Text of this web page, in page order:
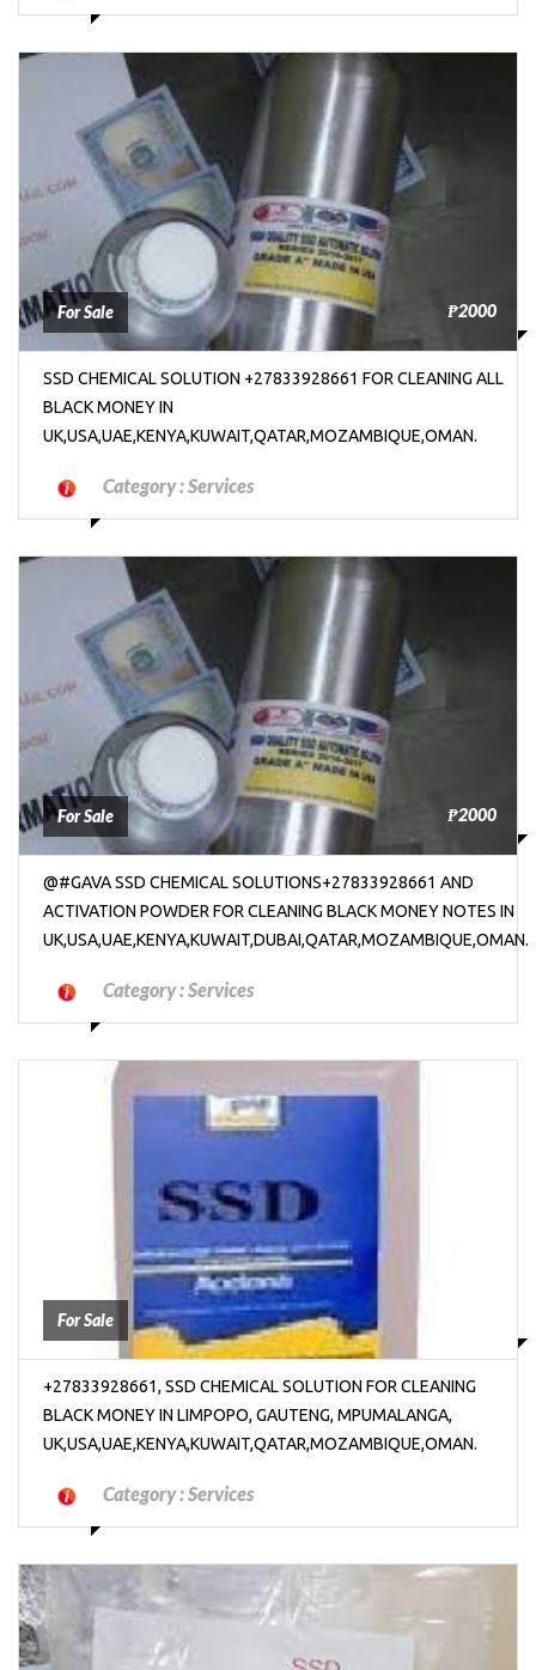
For Sale ₱2000
SSD CHEMICAL SOLUTION +27833928661 FOR CLEANING ALL
BLACK MONEY IN
UK,USA,UAE,KENYA,KUWAIT,QATAR,MOZAMBIQUE,OMAN.
Category :Services
For Sale ₱2000
@#GAVA SSD CHEMICAL SOLUTIONS+27833928661 AND
ACTIVATION POWDER FOR CLEANING BLACK MONEY NOTES IN
UK,USA,UAE,KENYA,KUWAIT,DUBAI,QATAR,MOZAMBIQUE,OMAN.
Category :Services
For Sale
+27833928661, SSD CHEMICAL SOLUTION FOR CLEANING
BLACK MONEY IN LIMPOPO, GAUTENG, MPUMALANGA,
UK,USA,UAE,KENYA,KUWAIT,QATAR,MOZAMBIQUE,OMAN.
Category :Services